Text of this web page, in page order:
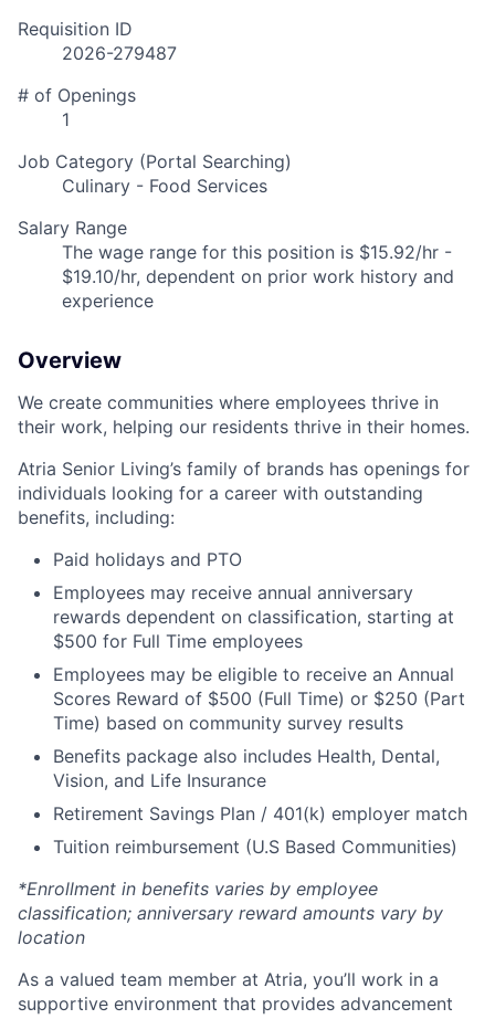
Requisition ID
2026-279487
# of Openings
1
Job Category (Portal Searching)
Culinary - Food Services
Salary Range
The wage range for this position is $15.92/hr -
$19.10/hr, dependent on prior work history and
experience
Overview
We create communities where employees thrive in
their work, helping our residents thrive in their homes.
Atria Senior Living’s family of brands has openings for
individuals looking for a career with outstanding
benefits, including:
Paid holidays and PTO
Employees may receive annual anniversary
rewards dependent on classification, starting at
$500 for Full Time employees
Employees may be eligible to receive an Annual
Scores Reward of $500 (Full Time) or $250 (Part
Time) based on community survey results
Benefits package also includes Health, Dental,
Vision, and Life Insurance
Retirement Savings Plan / 401(k) employer match
Tuition reimbursement (U.S Based Communities)
*Enrollment in benefits varies by employee
classification; anniversary reward amounts vary by
location
As a valued team member at Atria, you’ll work in a
supportive environment that provides advancement